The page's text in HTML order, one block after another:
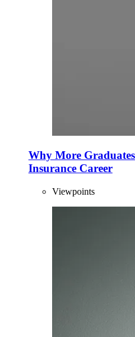
Why More
Insurance Career
Viewpoints